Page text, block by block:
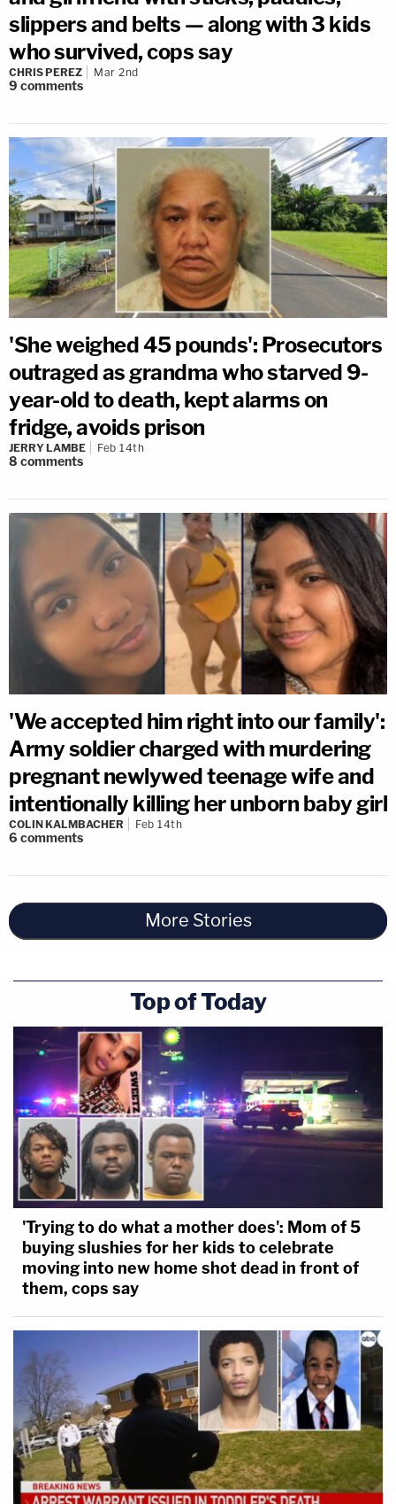
slippers and belts — along with 3 kids
who survived, cops say
CHRIS PEREZ Mar 2nd
9 comments
'She weighed 45 pounds': Prosecutors
outraged as grandma who starved 9-
year-old to death, kept alarms on
fridge, avoids prison
JERRY LAMBE Feb 14th
8 comments
'We accepted him right into our family':
Army soldier charged with murdering
pregnant newlywed teenage wife and
intentionally killing her unborn baby girl
COLIN KALMBACHER Feb 14th
6 comments
More Stories
Top of Today
'Trying to do what a mother does': Mom of 5
buying slushies for her kids to celebrate
moving into new home shot dead in front of
them, cops say